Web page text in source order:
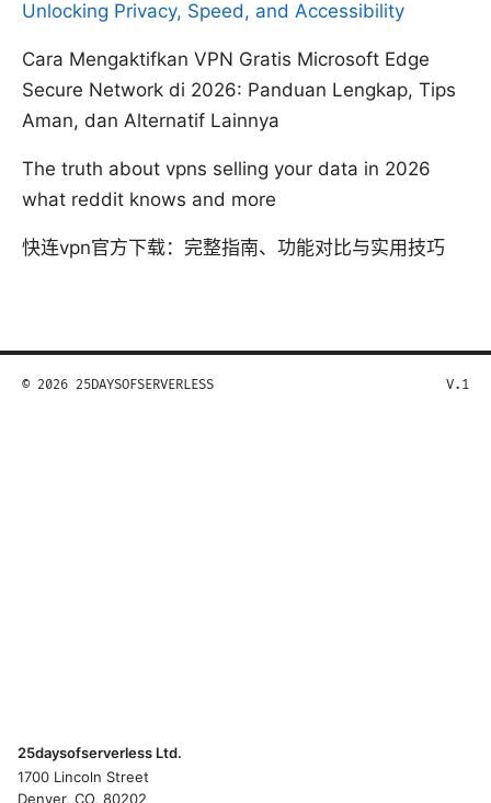
Unlocking Privacy, Speed, and Accessibility
Cara Mengaktifkan VPN Gratis Microsoft Edge
Secure Network di 2026: Panduan Lengkap, Tips
Aman, dan Alternatif Lainnya
The truth about vpns selling your data in 2026
what reddit knows and more
快连vpn官方下载：完整指南、功能对比与实用技巧
© 2026 25DAYSOFSERVERLESS V.1
25daysofserverless Ltd.
1700 Lincoln Street
Denver, CO, 80202